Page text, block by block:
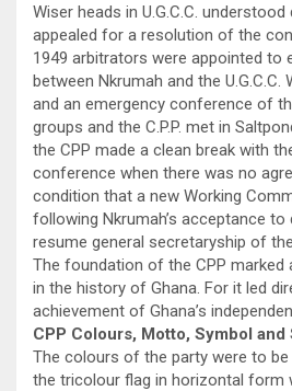
Wiser heads in U.G.C.C. understood
appealed for a resolution of the
1949 arbitrators were appointed to
between Nkrumah and the U.G.C.C.
and an emergency conference of
groups and the C.P.P. met in
the CPP made a clean break with
conference when there was no
condition that a new Working
following Nkrumah’s acceptance to
resume general secretaryship of the
The foundation of the CPP marked
in the history of Ghana. For it led
achievement of Ghana’s
CPP Colours, Motto, Symbol
The colours of the party were to be
the tricolour flag in horizontal form